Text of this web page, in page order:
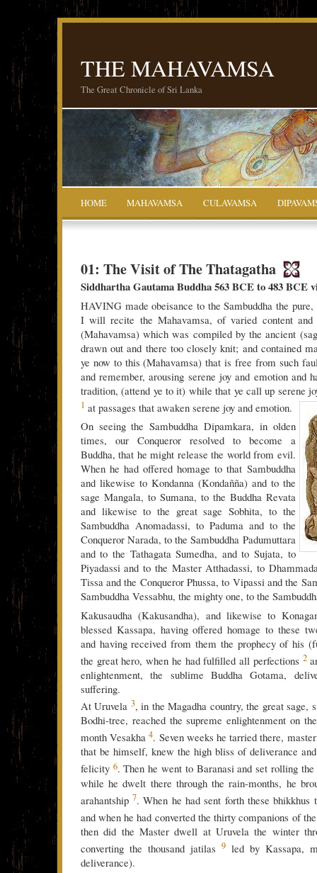
THE MAHAVAMSA
The Great Chronicle of Sri Lanka
HOME MAHAVAMSA CULAVAMSA
01: The Visit of The Thatagatha
Siddhartha Gautama Buddha 563 BCE to 483 BCE
HAVING made obeisance to the Sambuddha the
I will recite the Mahavamsa, of varied content and
(Mahavamsa) which was compiled by the ancient
drawn out and there too closely knit; and contained
ye now to this (Mahavamsa) that is free from such
and remember, arousing serene joy and emotion and
tradition, (attend ye to it) while that ye call up serene
1 at passages that awaken serene joy and emotion.
On seeing the Sambuddha Dipamkara, in olden
times, our Conqueror resolved to become a
Buddha, that he might release the world from evil.
When he had offered homage to that Sambuddha
and likewise to Kondanna (Kondañña) and to the
sage Mangala, to Sumana, to the Buddha Revata
and likewise to the great sage Sobhita, to the
Sambuddha Anomadassi, to Paduma and to the
Conqueror Narada, to the Sambuddha Padumuttara
and to the Tathagata Sumedha, and to Sujata, to
Piyadassi and to the Master Atthadassi, to
Tissa and the Conqueror Phussa, to Vipassi and the
Sambuddha Vessabhu, the mighty one, to the
Kakusaudha (Kakusandha), and likewise to
blessed Kassapa, having offered homage to these
and having received from them the prophecy of his
the great hero, when he had fulfilled all perfections 2
enlightenment, the sublime Buddha Gotama,
suffering.
At Uruvela 3, in the Magadha country, the great sage,
Bodhi-tree, reached the supreme enlightenment on
month Vesakha4. Seven weeks he tarried there,
that be himself, knew the high bliss of deliverance
felicity 6. Then he went to Baranasi and set rolling
while he dwelt there through the rain-months, he
arahantship7. When he had sent forth these bhikkhus
and when he had converted the thirty companions of
then did the Master dwell at Uruvela the winter
converting the thousand jatilas9 led by Kassapa,
deliverance).